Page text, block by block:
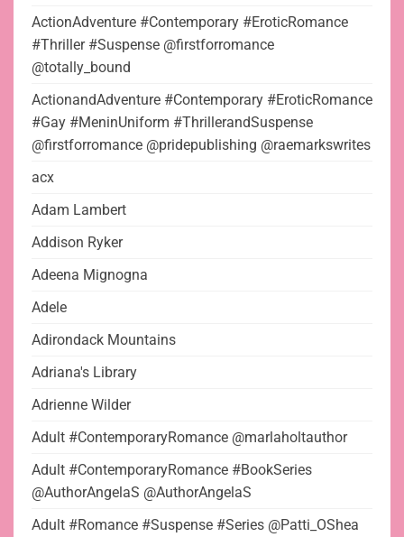
ActionAdventure #Contemporary #EroticRomance
#Thriller #Suspense @firstforromance
@totally_bound
ActionandAdventure #Contemporary #EroticRomance
#Gay #MeninUniform #ThrillerandSuspense
@firstforromance @pridepublishing @raemarkswrites
acx
Adam Lambert
Addison Ryker
Adeena Mignogna
Adele
Adirondack Mountains
Adriana's Library
Adrienne Wilder
Adult #ContemporaryRomance @marlaholtauthor
Adult #ContemporaryRomance #BookSeries
@AuthorAngelaS @AuthorAngelaS
Adult #Romance #Suspense #Series @Patti_OShea